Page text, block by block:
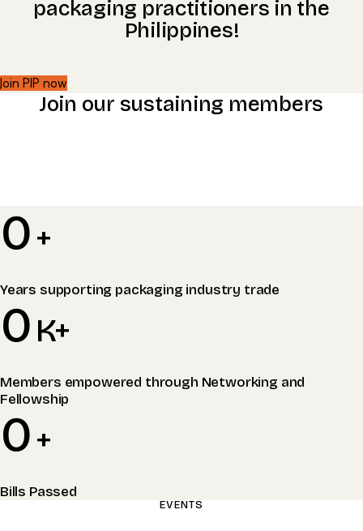
packaging practitioners in the
Philippines!​
Join PIP now
Join our sustaining members
0+
Years supporting packaging industry trade
0 K+
Members empowered through Networking and
Fellowship
0+
Bills Passed
EVENTS